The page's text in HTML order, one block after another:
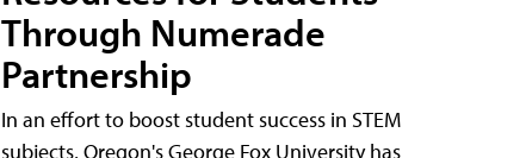
Through Numerade
Partnership
In an effort to boost student success in STEM
subjects, Oregon's George Fox University has